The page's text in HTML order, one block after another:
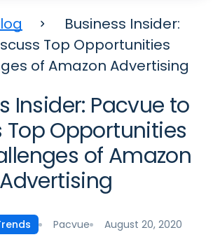
Business Insider:
Top Opportunities
of Amazon Advertising
Insider: Pacvue to
Top Opportunities
of Amazon
Advertising
Pacvue August 20, 2020